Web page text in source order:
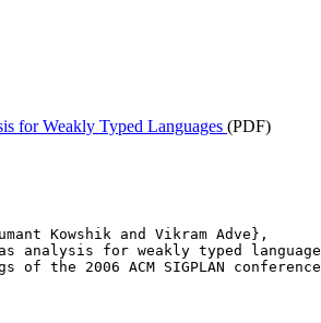
for Weakly Typed Languages (PDF)
Kowshik and Vikram Adve},
analysis for weakly typed
the 2006 ACM SIGPLAN